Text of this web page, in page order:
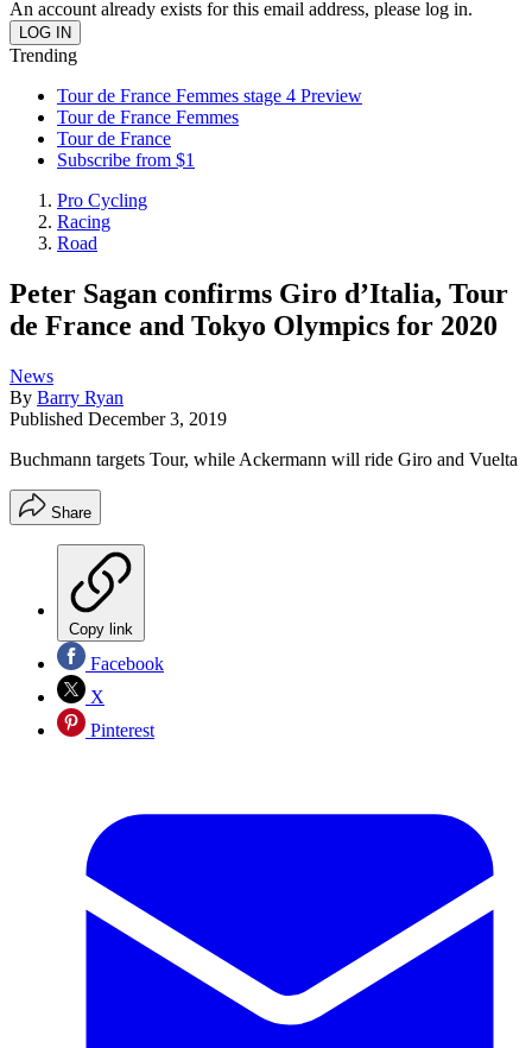
An account already exists for this email address, please log in.
Trending
Tour de France Femmes stage 4 Preview
Tour de France Femmes
Tour de France
Subscribe from $1
Pro Cycling
Racing
Road
Peter Sagan confirms Giro d’Italia, Tour
de France and Tokyo Olympics for 2020
News
By Barry Ryan
Published December 3, 2019
Buchmann targets Tour, while Ackermann will ride Giro and Vuelta
Share
Copy link
Facebook
X
Pinterest